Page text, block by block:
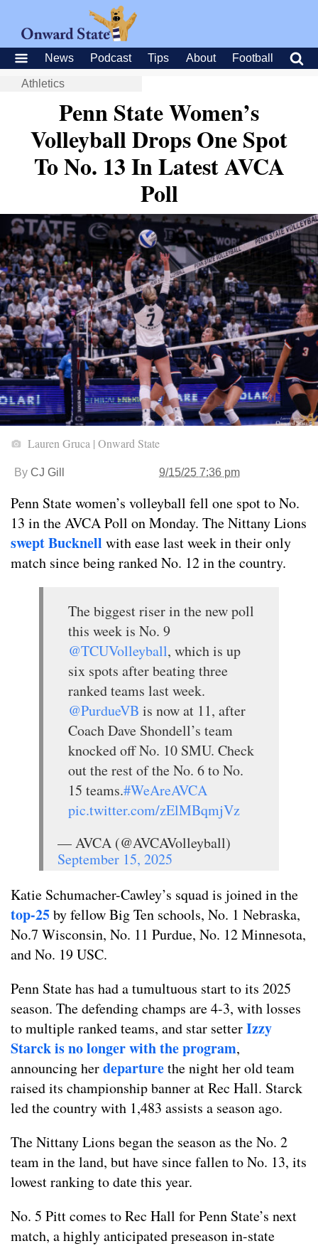
News Podcast Tips About Football
Athletics
Penn State Women’s
Volleyball Drops One Spot
To No. 13 In Latest AVCA
Poll
Lauren Gruca | Onward State
By CJ Gill 9/15/25 7:36 pm
Penn State women’s volleyball fell one spot to No.
13 in the AVCA Poll on Monday. The Nittany Lions
swept Bucknell with ease last week in their only
match since being ranked No. 12 in the country.
The biggest riser in the new poll
this week is No. 9
@TCUVolleyball, which is up
six spots after beating three
ranked teams last week.
@PurdueVB is now at 11, after
Coach Dave Shondell’s team
knocked off No. 10 SMU. Check
out the rest of the No. 6 to No.
15 teams.#WeAreAVCA
pic.twitter.com/zElMBqmjVz
— AVCA (@AVCAVolleyball)
September 15, 2025
Katie Schumacher-Cawley’s squad is joined in the
top-25by fellow Big Ten schools, No. 1 Nebraska,
No.7 Wisconsin, No. 11 Purdue, No. 12 Minnesota,
and No. 19 USC.
Penn State has had a tumultuous start to its 2025
season. The defending champs are 4-3, with losses
to multiple ranked teams, and star setterIzzy
Starck is no longer with the program,
announcing herdeparturethe night her old team
raised its championship banner at Rec Hall. Starck
led the country with 1,483 assists a season ago.
The Nittany Lions began the season as the No. 2
team in the land, but have since fallen to No. 13, its
lowest ranking to date this year.
No. 5 Pitt comes to Rec Hall for Penn State’s next
match, a highly anticipated preseason in-state